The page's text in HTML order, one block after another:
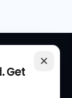
Get